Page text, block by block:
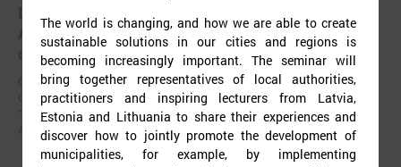
LALRG’s seminar introduces design thinking and
AI tools for implementing development
cooperation projects
On 24 November the Latvian Association of Local and Regional
Governments (LALRG) organized an interactive seminar - workshop
“Creating Development Cooperation Projects with Design Thinking and
Artificial Intelligence Tools”.
The world is changing, and how we are able to create
sustainable solutions in our cities and regions is
becoming increasingly important. The seminar will
bring together representatives of local authorities,
practitioners and inspiring lecturers from Latvia,
Estonia and Lithuania to share their experiences and
discover how to jointly promote the development of
municipalities, for example, by implementing